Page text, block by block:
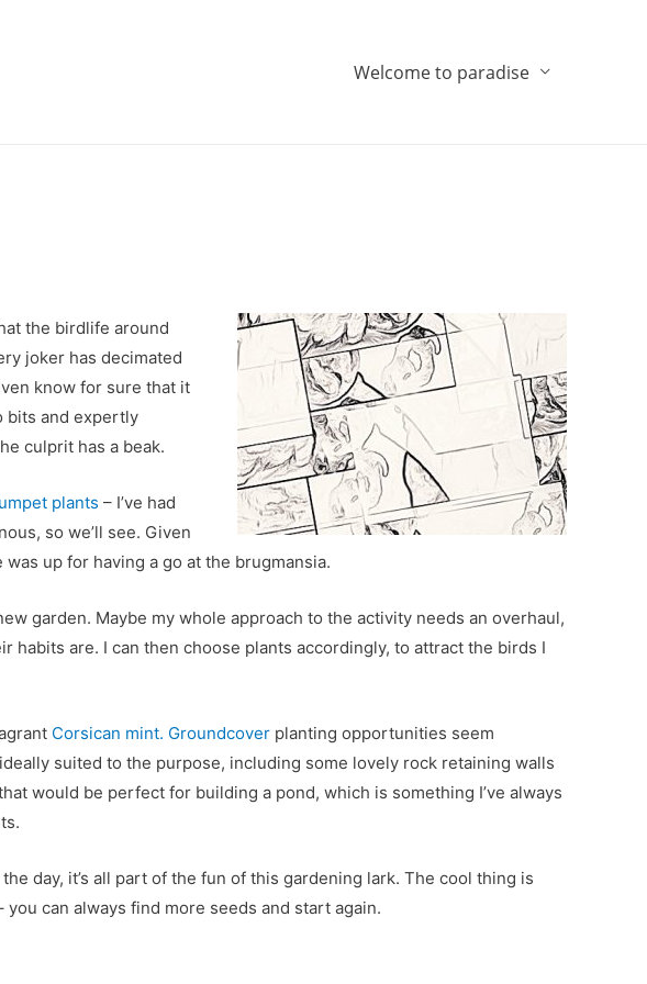
Welcome to paradise
the birdlife around
joker has decimated
know for sure that it
bits and expertly
culprit has a beak.
plants – I’ve had
so we’ll see. Given
up for having a go at the brugmansia.
garden. Maybe my whole approach to the activity needs an overhaul,
are. I can then choose plants accordingly, to attract the birds I
Corsican mint. Groundcover planting opportunities seem
suited to the purpose, including some lovely rock retaining walls
would be perfect for building a pond, which is something I’ve always
day, it’s all part of the fun of this gardening lark. The cool thing is
can always find more seeds and start again.